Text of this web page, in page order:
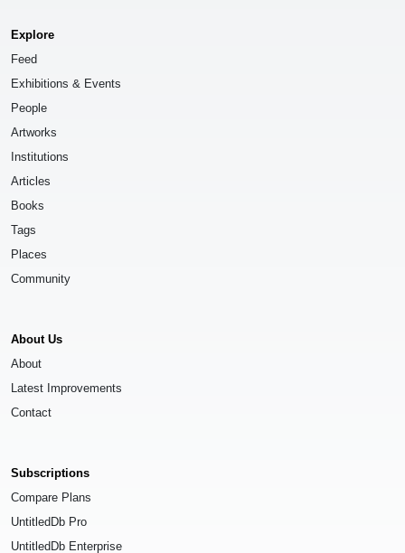
Explore
Feed
Exhibitions & Events
People
Artworks
Institutions
Articles
Books
Tags
Places
Community
About Us
About
Latest Improvements
Contact
Subscriptions
Compare Plans
UntitledDb Pro
UntitledDb Enterprise